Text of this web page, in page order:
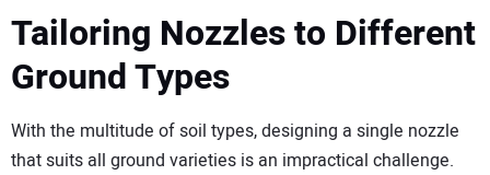
Tailoring Nozzles to Different
Ground Types
With the multitude of soil types, designing a single nozzle
that suits all ground varieties is an impractical challenge.